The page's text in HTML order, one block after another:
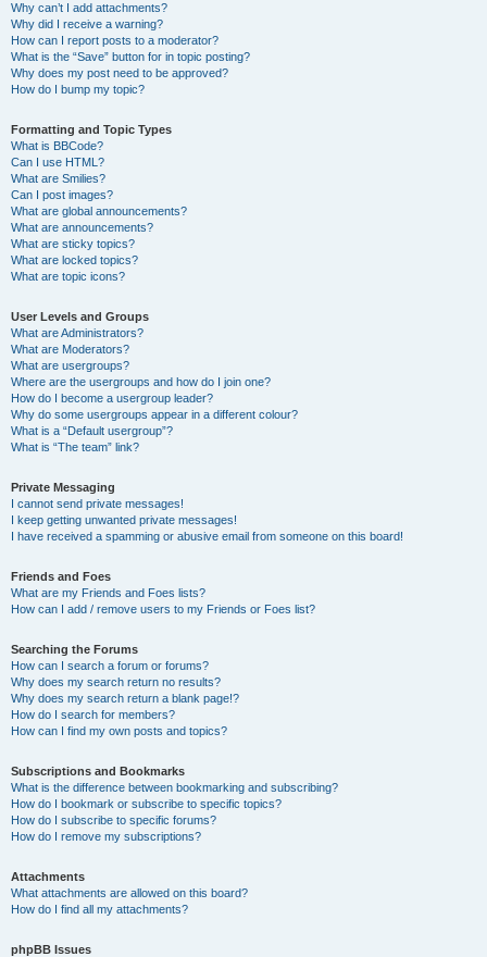
Why can’t I add attachments?
Why did I receive a warning?
How can I report posts to a moderator?
What is the “Save” button for in topic posting?
Why does my post need to be approved?
How do I bump my topic?
Formatting and Topic Types
What is BBCode?
Can I use HTML?
What are Smilies?
Can I post images?
What are global announcements?
What are announcements?
What are sticky topics?
What are locked topics?
What are topic icons?
User Levels and Groups
What are Administrators?
What are Moderators?
What are usergroups?
Where are the usergroups and how do I join one?
How do I become a usergroup leader?
Why do some usergroups appear in a different colour?
What is a “Default usergroup”?
What is “The team” link?
Private Messaging
I cannot send private messages!
I keep getting unwanted private messages!
I have received a spamming or abusive email from someone on this board!
Friends and Foes
What are my Friends and Foes lists?
How can I add / remove users to my Friends or Foes list?
Searching the Forums
How can I search a forum or forums?
Why does my search return no results?
Why does my search return a blank page!?
How do I search for members?
How can I find my own posts and topics?
Subscriptions and Bookmarks
What is the difference between bookmarking and subscribing?
How do I bookmark or subscribe to specific topics?
How do I subscribe to specific forums?
How do I remove my subscriptions?
Attachments
What attachments are allowed on this board?
How do I find all my attachments?
phpBB Issues